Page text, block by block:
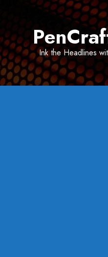
Ink the Headlines